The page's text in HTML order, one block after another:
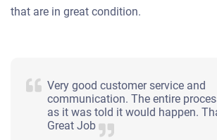
that are in great condition.
Very good customer service and
communication. The entire
as it was told it would happen.
Great Job